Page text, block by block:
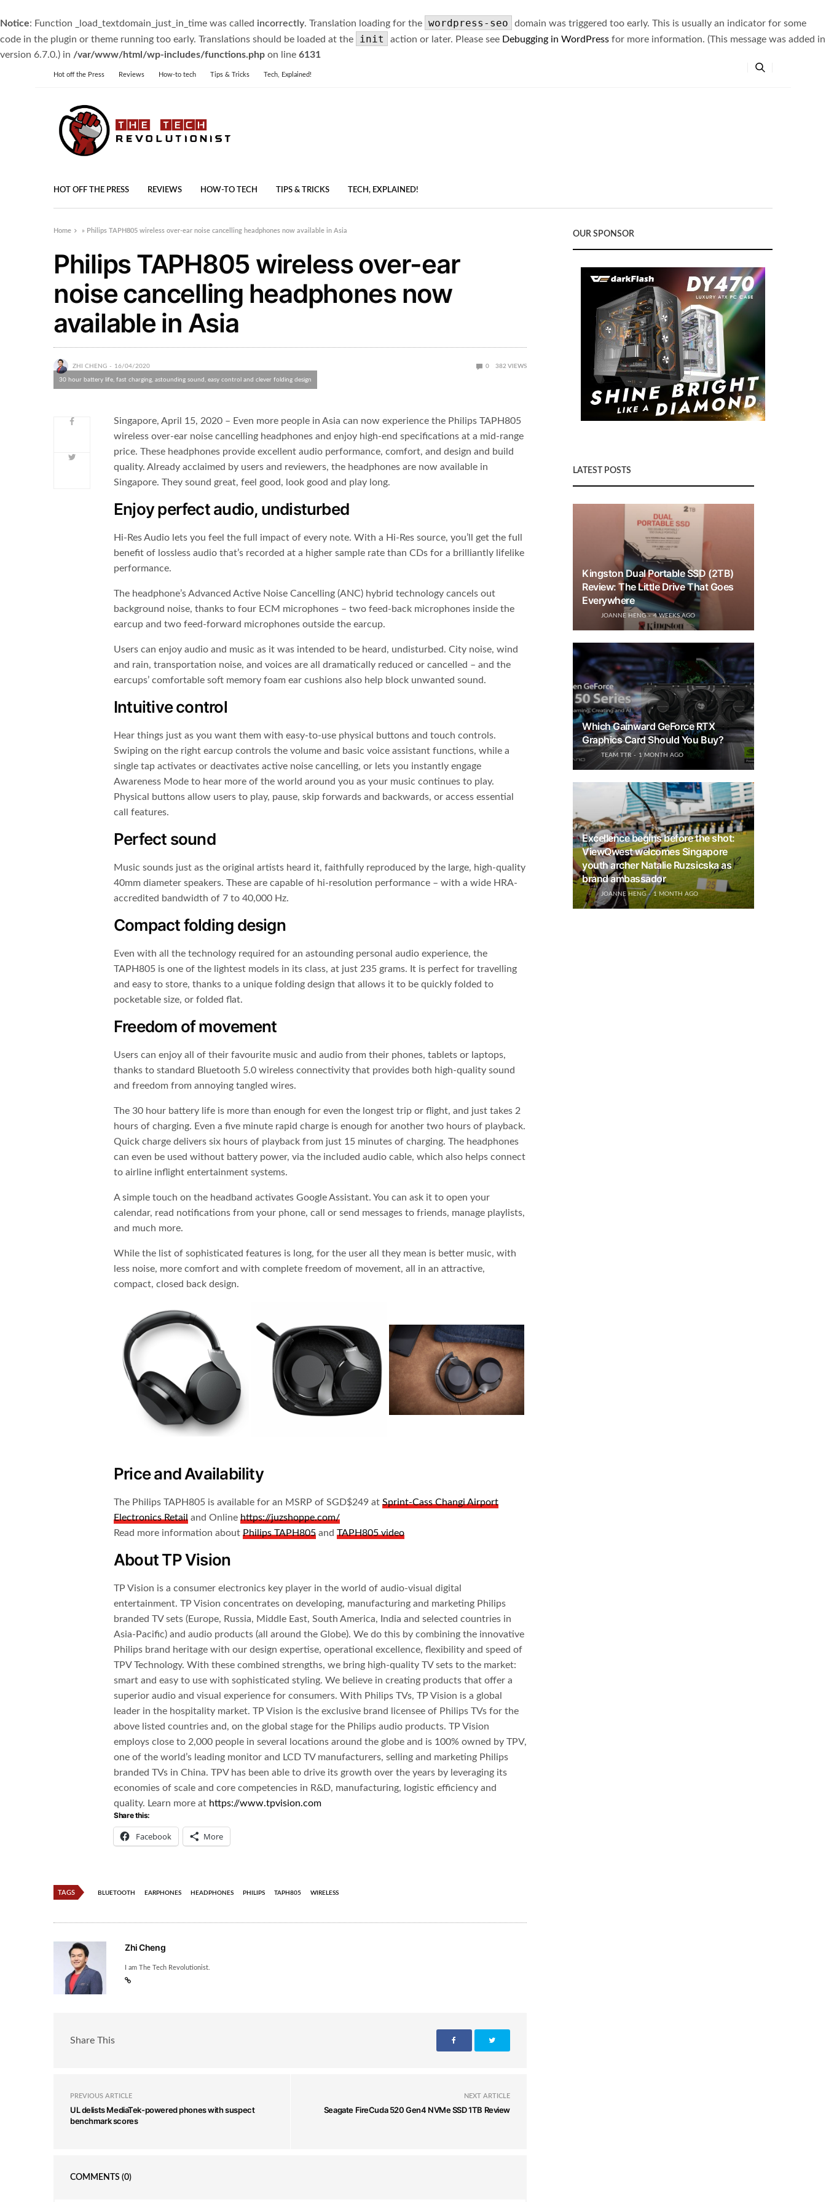
Notice: Function _load_textdomain_just_in_time was called incorrectly. Translation loading for the wordpress-seo
domain was triggered too early. This is usually an indicator for some
code in the plugin or theme running too early. Translations should be loaded at the
init action or later. Please see Debugging in WordPress for more information. (This message was added in
version 6.7.0.) in /var/www/html/wp-includes/functions.php on line 6131
Hot off the Press Reviews How-to tech Tips & Tricks Tech, Explained!
HOT OFF THE PRESS REVIEWS HOW-TO TECH TIPS & TRICKS TECH, EXPLAINED!
Home » Philips TAPH805 wireless over-ear noise cancelling headphones now available in Asia
Philips TAPH805 wireless over-ear
noise cancelling headphones now
available in Asia
ZHI CHENG 16/04/2020 0 382 VIEWS
30 hour battery life, fast charging, astounding sound, easy control and clever folding design
Singapore, April 15, 2020 – Even more people in Asia can now experience the Philips TAPH805
wireless over-ear noise cancelling headphones and enjoy high-end specifications at a mid-range
price. These headphones provide excellent audio performance, comfort, and design and build
quality. Already acclaimed by users and reviewers, the headphones are now available in
Singapore. They sound great, feel good, look good and play long.
Enjoy perfect audio, undisturbed
Hi-Res Audio lets you feel the full impact of every note. With a Hi-Res source, you’ll get the full
benefit of lossless audio that’s recorded at a higher sample rate than CDs for a brilliantly lifelike
performance.
The headphone’s Advanced Active Noise Cancelling (ANC) hybrid technology cancels out
background noise, thanks to four ECM microphones – two feed-back microphones inside the
earcup and two feed-forward microphones outside the earcup.
Users can enjoy audio and music as it was intended to be heard, undisturbed. City noise, wind
and rain, transportation noise, and voices are all dramatically reduced or cancelled – and the
earcups’ comfortable soft memory foam ear cushions also help block unwanted sound.
Intuitive control
Hear things just as you want them with easy-to-use physical buttons and touch controls.
Swiping on the right earcup controls the volume and basic voice assistant functions, while a
single tap activates or deactivates active noise cancelling, or lets you instantly engage
Awareness Mode to hear more of the world around you as your music continues to play.
Physical buttons allow users to play, pause, skip forwards and backwards, or access essential
call features.
Perfect sound
Music sounds just as the original artists heard it, faithfully reproduced by the large, high-quality
40mm diameter speakers. These are capable of hi-resolution performance – with a wide HRA-
accredited bandwidth of 7 to 40,000 Hz.
Compact folding design
Even with all the technology required for an astounding personal audio experience, the
TAPH805 is one of the lightest models in its class, at just 235 grams. It is perfect for travelling
and easy to store, thanks to a unique folding design that allows it to be quickly folded to
pocketable size, or folded flat.
Freedom of movement
Users can enjoy all of their favourite music and audio from their phones, tablets or laptops,
thanks to standard Bluetooth 5.0 wireless connectivity that provides both high-quality sound
and freedom from annoying tangled wires.
The 30 hour battery life is more than enough for even the longest trip or flight, and just takes 2
hours of charging. Even a five minute rapid charge is enough for another two hours of playback.
Quick charge delivers six hours of playback from just 15 minutes of charging. The headphones
can even be used without battery power, via the included audio cable, which also helps connect
to airline inflight entertainment systems.
A simple touch on the headband activates Google Assistant. You can ask it to open your
calendar, read notifications from your phone, call or send messages to friends, manage playlists,
and much more.
While the list of sophisticated features is long, for the user all they mean is better music, with
less noise, more comfort and with complete freedom of movement, all in an attractive,
compact, closed back design.
Price and Availability
The Philips TAPH805 is available for an MSRP of SGD$249 atSprint-Cass Changi Airport
Electronics Retail and Onlinehttps://juzshoppe.com/
Read more information aboutPhilips TAPH805 andTAPH805 video
About TP Vision
TP Vision is a consumer electronics key player in the world of audio-visual digital
entertainment. TP Vision concentrates on developing, manufacturing and marketing Philips
branded TV sets (Europe, Russia, Middle East, South America, India and selected countries in
Asia-Pacific) and audio products (all around the Globe). We do this by combining the innovative
Philips brand heritage with our design expertise, operational excellence, flexibility and speed of
TPV Technology. With these combined strengths, we bring high-quality TV sets to the market:
smart and easy to use with sophisticated styling. We believe in creating products that offer a
superior audio and visual experience for consumers. With Philips TVs, TP Vision is a global
leader in the hospitality market. TP Vision is the exclusive brand licensee of Philips TVs for the
above listed countries and, on the global stage for the Philips audio products. TP Vision
employs close to 2,000 people in several locations around the globe and is 100% owned by TPV,
one of the world’s leading monitor and LCD TV manufacturers, selling and marketing Philips
branded TVs in China. TPV has been able to drive its growth over the years by leveraging its
economies of scale and core competencies in R&D, manufacturing, logistic efficiency and
quality. Learn more at https://www.tpvision.com
Share this:
Facebook More
TAGS BLUETOOTH EARPHONES HEADPHONES PHILIPS TAPH805 WIRELESS
Zhi Cheng
I am The Tech Revolutionist.
Share This
PREVIOUS ARTICLE
UL delists MediaTek-powered phones with suspect
benchmark scores
NEXT ARTICLE
Seagate FireCuda 520 Gen4 NVMe SSD 1TB Review
COMMENTS (0)
OUR SPONSOR
LATEST POSTS
Kingston Dual Portable SSD (2TB)
Review: The Little Drive That Goes
Everywhere
JOANNE HENG 4 WEEKS AGO
Which Gainward GeForce RTX
Graphics Card Should You Buy?
TEAM TTR 1 MONTH AGO
Excellence begins before the shot:
ViewQwest welcomes Singapore
youth archer Natalie Ruzsicska as
brand ambassador
JOANNE HENG 1 MONTH AGO